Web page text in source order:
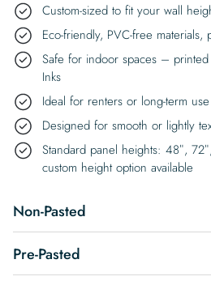
Custom-sized to fit your wall
Eco-friendly, PVC-free
Safe for indoor spaces –
Inks
Ideal for renters or long-term use
Designed for smooth or lightly
Standard panel heights: 48″,
custom height option available
Non-Pasted
Pre-Pasted